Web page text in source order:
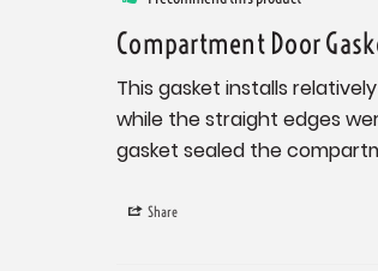
Compartment Door
This gasket installs
while the straight edges
gasket sealed the
Share